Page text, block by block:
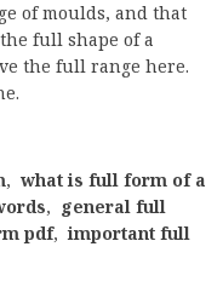
of moulds, and that
full shape of a
the full range here.
, what is full form of a
, general full
pdf,important full